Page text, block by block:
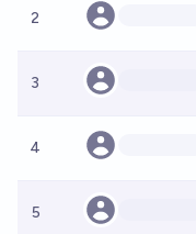
2
3
4
5